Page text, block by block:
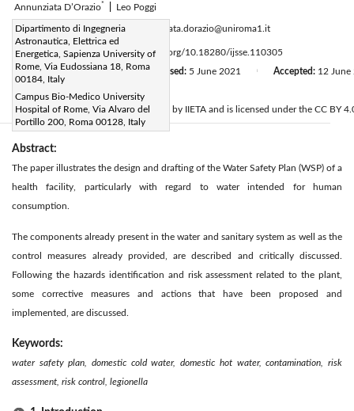
Annunziata D’Orazio* Leo Poggi
Dipartimento di Ingegneria
Astronautica, Elettrica ed
Energetica, Sapienza University of
Rome, Via Eudossiana 18, Roma
00184, Italy
Campus Bio-Medico University
Hospital of Rome, Via Alvaro del
Portillo 200, Roma 00128, Italy
Corresponding Author Email: annunziata.dorazio@uniroma1.it
Page:247-253 DOI:https://doi.org/10.18280/ijsse.110305
Received:20 March 2021 Revised: 5 June 2021 Accepted: 12 June
© 2021 IIETA. This article is published by IIETA and is licensed under the CC BY
Abstract:
The paper illustrates the design and drafting of the Water Safety Plan (WSP) of a
health facility, particularly with regard to water intended for human
consumption.
The components already present in the water and sanitary system as well as the
control measures already provided, are described and critically discussed.
Following the hazards identification and risk assessment related to the plant,
some corrective measures and actions that have been proposed and
implemented, are discussed.
Keywords:
water safety plan, domestic cold water, domestic hot water, contamination, risk
assessment, risk control, legionella